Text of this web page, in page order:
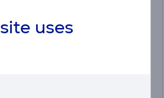
uses
NA231/00
in stock